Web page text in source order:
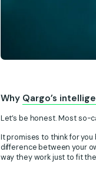
Why Qargo’s
Let’s be honest. Most so-
It promises to think for you
difference between your
way they work just to fit